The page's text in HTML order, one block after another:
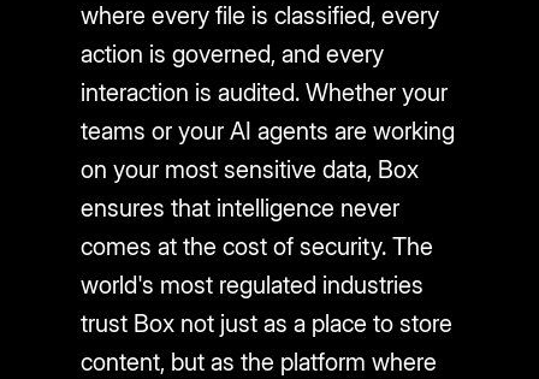
where every file is classified, every
action is governed, and every
interaction is audited. Whether your
teams or your AI agents are working
on your most sensitive data, Box
ensures that intelligence never
comes at the cost of security. The
world's most regulated industries
trust Box not just as a place to store
content, but as the platform where